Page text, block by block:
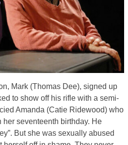
Mark (Thomas Dee), signed up
to show off his rifle with a semi-
Amanda (Catie Ridewood) who
her seventeenth birthday. He
But she was sexually abused